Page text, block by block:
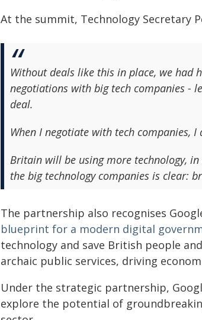
At the summit, Technology Secretary
Without deals like this in place, we had
negotiations with big tech companies -
deal.
When I negotiate with tech companies,
Britain will be using more technology,
the big technology companies is clear:
The partnership also recognises
blueprint for a modern digital
technology and save British people
archaic public services, driving
Under the strategic partnership,
explore the potential of